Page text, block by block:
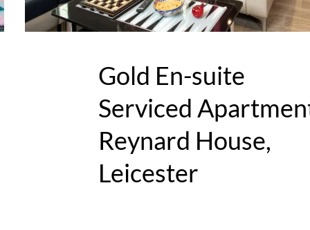
Gold En-suite
Serviced
Reynard House,
Leicester